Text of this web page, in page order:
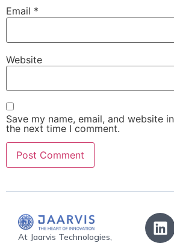
Email *
Website
Save my name, email, and website
the next time I comment.
At Jaarvis Technologies,